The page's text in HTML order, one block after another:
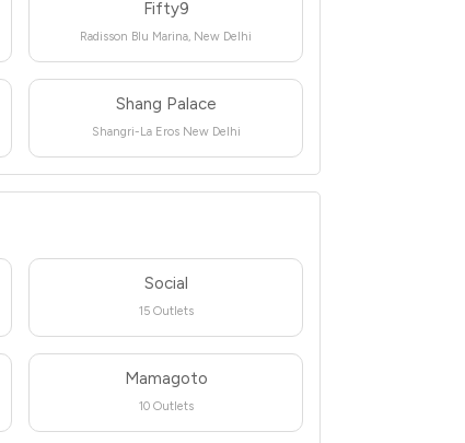
Fifty9
Radisson Blu Marina, New Delhi
Shang Palace
Shangri-La Eros New Delhi
Social
15 Outlets
Mamagoto
10 Outlets